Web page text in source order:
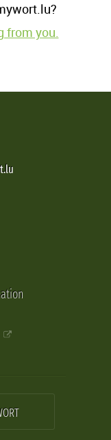
from you.